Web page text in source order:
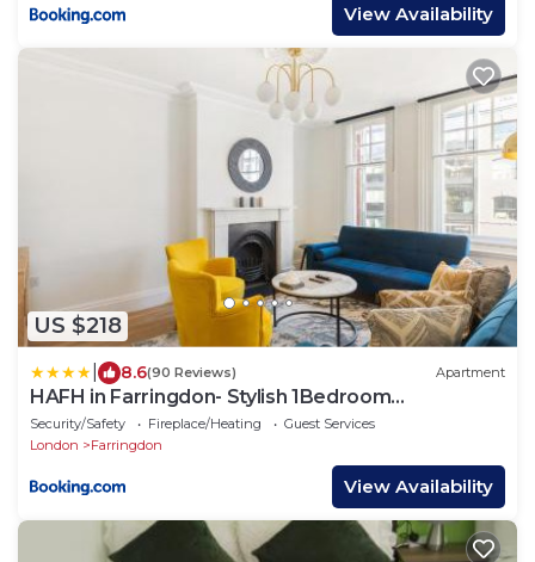
View Availability
US $218
8.6(90 Reviews) Apartment
HAFH in Farringdon- Stylish 1Bedroom
Apartments
Security/Safety Fireplace/Heating
Guest Services
London
Farringdon
View Availability